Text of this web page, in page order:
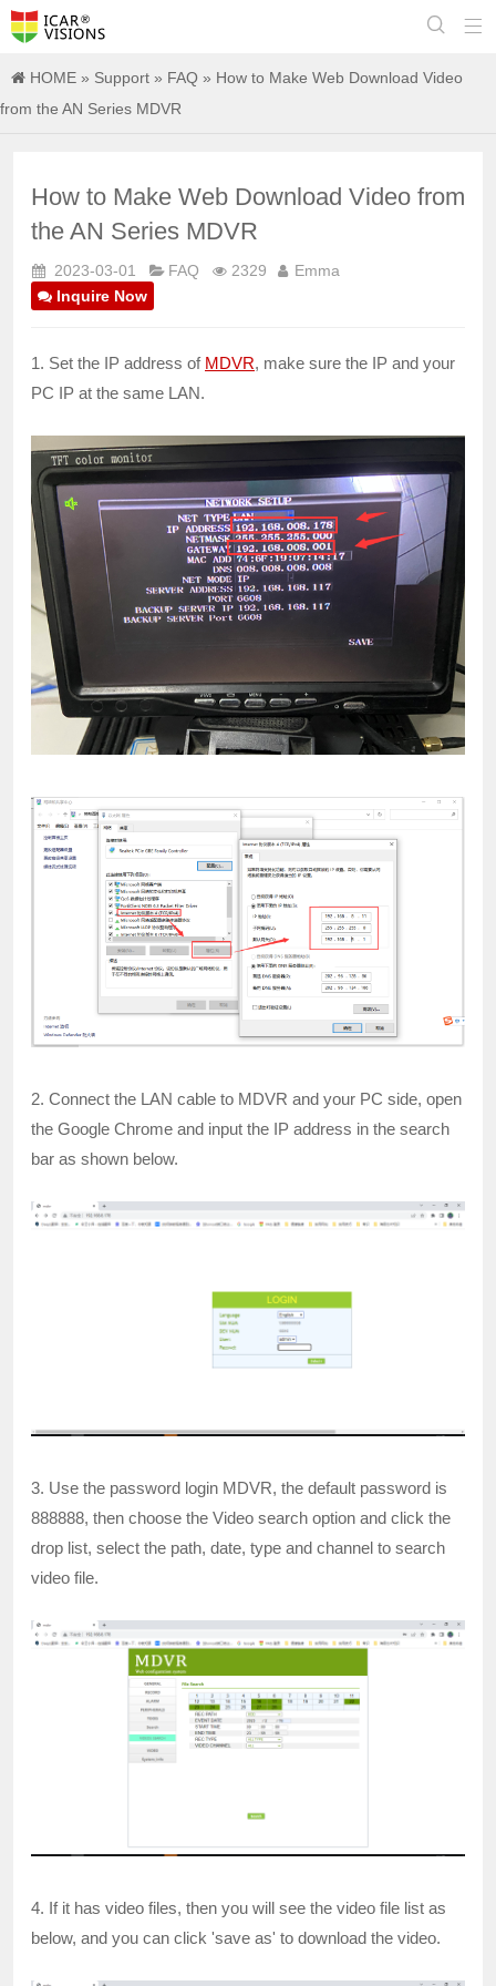


HOME » Support » FAQ » How to Make Web Download Video
from the AN Series MDVR
How to Make Web Download Video from
the AN Series MDVR
2023-03-01 FAQ 2329
Emma
Inquire Now
1. Set the IP address of MDVR, make sure the IP and your
PC IP at the same LAN.
2. Connect the LAN cable to MDVR and your PC side, open
the Google Chrome and input the IP address in the search
bar as shown below.
3. Use the password login MDVR, the default password is
888888, then choose the Video search option and click the
drop list, select the path, date, type and channel to search
video file.
4. If it has video files, then you will see the video file list as
below, and you can click 'save as' to download the video.